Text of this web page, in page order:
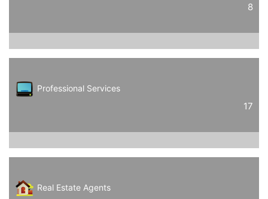
8
Professional Services
17
Real Estate Agents